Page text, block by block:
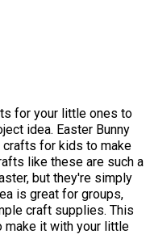
for your little ones to
idea. Easter Bunny
crafts for kids to make
like these are such a
but they're simply
is great for groups,
craft supplies. This
make it with your little